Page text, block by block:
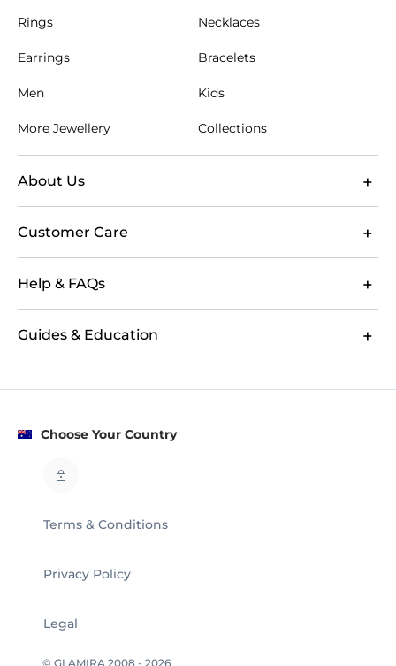
Rings Necklaces
Earrings Bracelets
Men Kids
More Jewellery Collections
About Us
Customer Care
Help & FAQs
Guides & Education
Choose Your Country
© GLAMIRA 2008 - 2026
Terms & Conditions
Privacy Policy
Legal